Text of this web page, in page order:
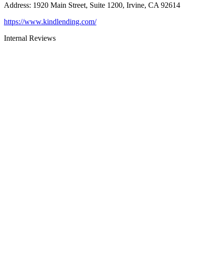
Address: 1920 Main Street, Suite 1200, Irvine, CA 92614
https://www.kindlending.com/
Internal Reviews